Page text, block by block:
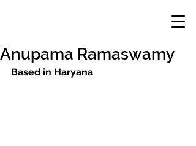
Anupama Ramaswamy
Based in Haryana